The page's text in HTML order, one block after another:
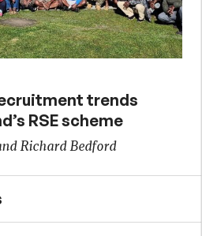
trends
RSE scheme
Richard Bedford